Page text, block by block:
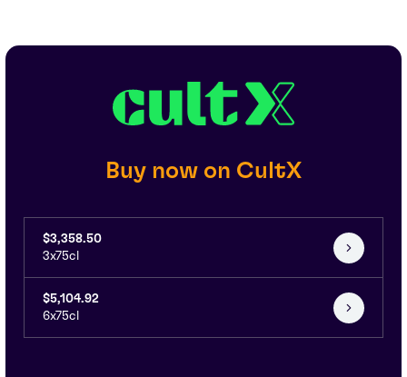
Buy now on CultX
$3,358.50
3x75cl
$5,104.92
6x75cl